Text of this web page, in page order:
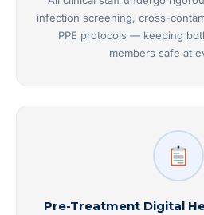
infection screening, cross-
PPE protocols — keeping
members safe at
Pre-Treatment Digital